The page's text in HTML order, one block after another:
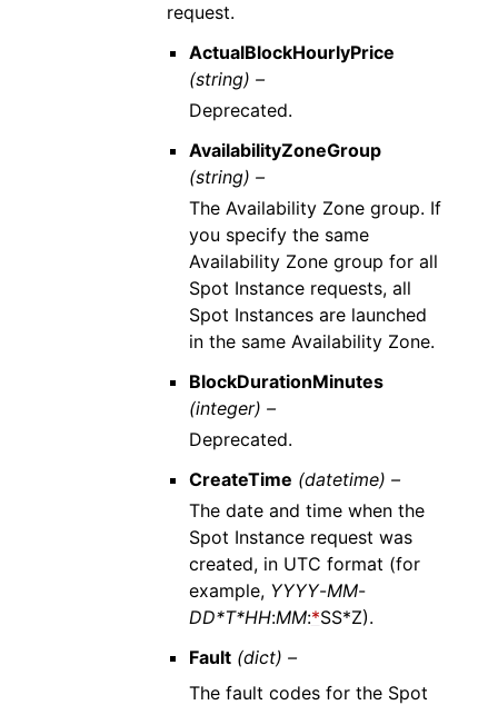
request.
ActualBlockHourlyPrice
(string) –
Deprecated.
AvailabilityZoneGroup
(string) –
The Availability Zone group. If
you specify the same
Availability Zone group for all
Spot Instance requests, all
Spot Instances are launched
in the same Availability Zone.
BlockDurationMinutes
(integer) –
Deprecated.
CreateTime (datetime) –
The date and time when the
Spot Instance request was
created, in UTC format (for
example, YYYY-MM-
DD*T*HH:MM:*SS*Z).
Fault (dict) –
The fault codes for the Spot